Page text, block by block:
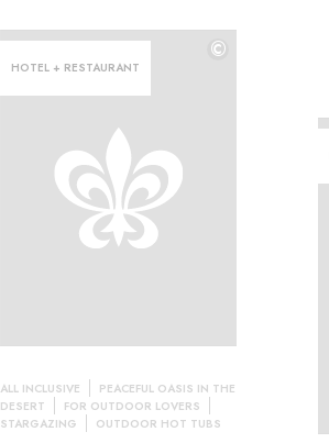
HOTEL + RESTAURANT
©
ALL INCLUSIVE
PEACEFUL OASIS IN THE
DESERT
FOR OUTDOOR LOVERS
STARGAZING
OUTDOOR HOT TUBS